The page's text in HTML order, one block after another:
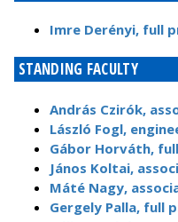
Imre Derényi, full
STANDING FACULTY
András Czirók,
László Fogl,
Gábor Horváth,
János Koltai,
Máté Nagy,
Gergely Palla, full